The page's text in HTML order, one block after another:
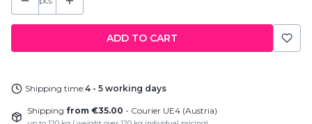
ADD TO CART
Shipping time:4 - 5 working days
Shipping from €35.00 - Courier UE4 (Austria)